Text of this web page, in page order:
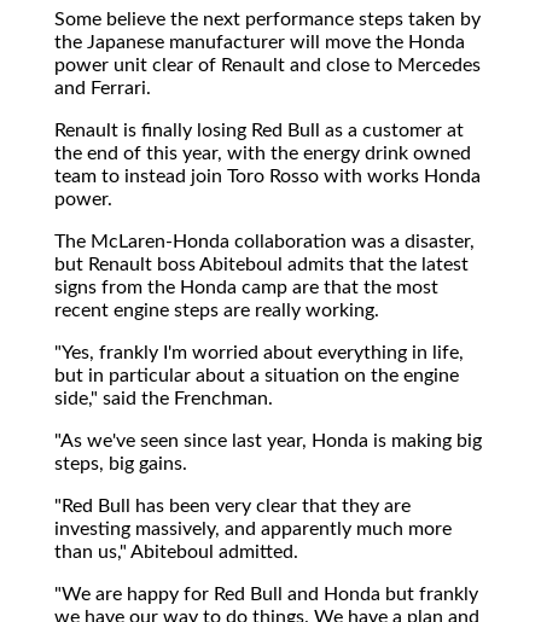
Some believe the next performance steps taken by
the Japanese manufacturer will move the Honda
power unit clear of Renault and close to Mercedes
and Ferrari.
Renault is finally losing Red Bull as a customer at
the end of this year, with the energy drink owned
team to instead join Toro Rosso with works Honda
power.
The McLaren-Honda collaboration was a disaster,
but Renault boss Abiteboul admits that the latest
signs from the Honda camp are that the most
recent engine steps are really working.
"Yes, frankly I'm worried about everything in life,
but in particular about a situation on the engine
side," said the Frenchman.
"As we've seen since last year, Honda is making big
steps, big gains.
"Red Bull has been very clear that they are
investing massively, and apparently much more
than us," Abiteboul admitted.
"We are happy for Red Bull and Honda but frankly
we have our way to do things. We have a plan and